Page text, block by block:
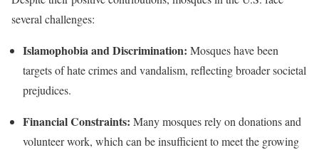
several challenges:
Islamophobia and Discrimination: Mosques have been
targets of hate crimes and vandalism, reflecting broader societal
prejudices.
Financial Constraints: Many mosques rely on donations and
volunteer work, which can be insufficient to meet the growing